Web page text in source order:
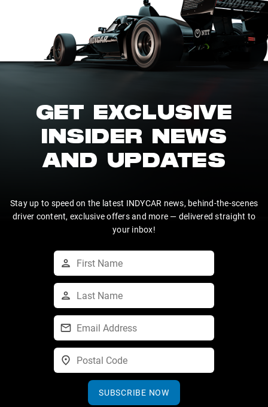
GET EXCLUSIVE
INSIDER NEWS
AND UPDATES
Stay up to speed on the latest INDYCAR news, behind-the-scenes
driver content, exclusive offers and more — delivered straight to
your inbox!
SUBSCRIBE NOW